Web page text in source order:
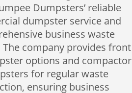
Dumpsters’ reliable
dumpster service and
business waste
company provides front
options and compactor
for regular waste
ensuring business